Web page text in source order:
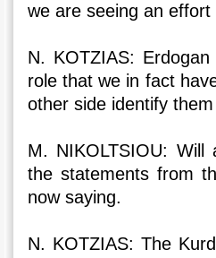
we are seeing an effort
N. KOTZIAS:
role that we in fact
other side identify
M. NIKOLTSIOU:
the statements from
now saying.
N. KOTZIAS: The